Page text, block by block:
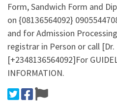
Form, Sandwich Form and
on {08136564092}
and for Admission
registrar in Person or call
[+2348136564092]For
INFORMATION.